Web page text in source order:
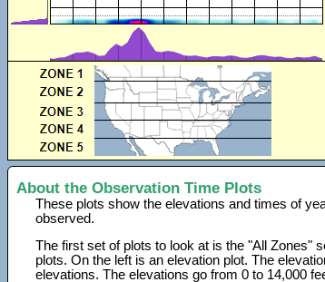
About the Observation Time Plots
These plots show the elevations and times of
observed.
The first set of plots to look at is the "All Zones"
plots. On the left is an elevation plot. The
elevations. The elevations go from 0 to 14,000